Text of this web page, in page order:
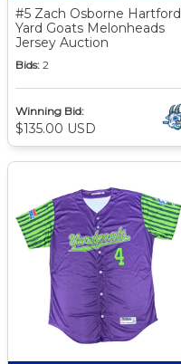
#5 Zach Osborne Hartford
Yard Goats Melonheads
Jersey Auction
Bids: 2
Winning Bid:
$135.00 USD